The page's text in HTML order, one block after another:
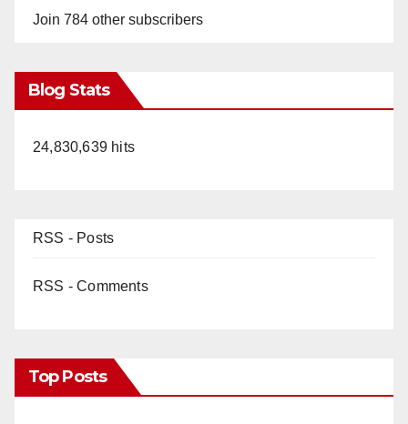
Join 784 other subscribers
Blog Stats
24,830,639 hits
RSS - Posts
RSS - Comments
Top Posts